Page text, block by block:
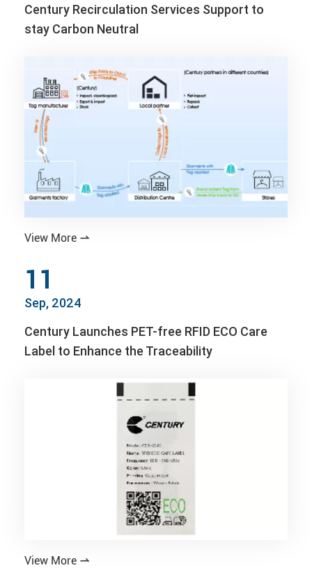
Century Recirculation Services Support to
stay Carbon Neutral
View More 
11
Sep, 2024
Century Launches PET-free RFID ECO Care
Label to Enhance the Traceability
View More 